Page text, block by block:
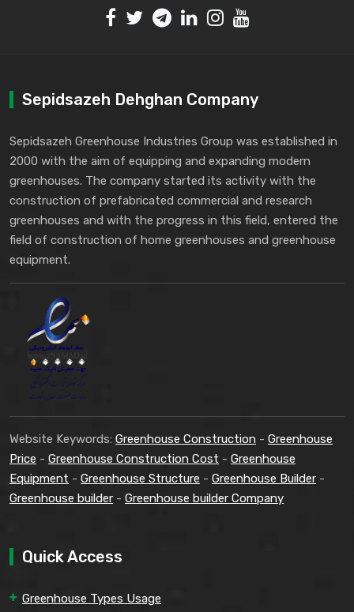
Sepidsazeh Dehghan Company
Sepidsazeh Greenhouse Industries Group was established in
2000 with the aim of equipping and expanding modern
greenhouses. The company started its activity with the
construction of prefabricated commercial and research
greenhouses and with the progress in this field, entered the
field of construction of home greenhouses and greenhouse
equipment.
Website Keywords: Greenhouse Construction - Greenhouse
Price - Greenhouse Construction Cost - Greenhouse
Equipment - Greenhouse Structure - Greenhouse Builder -
Greenhouse builder - Greenhouse builder Company
Quick Access
Greenhouse Types Usage